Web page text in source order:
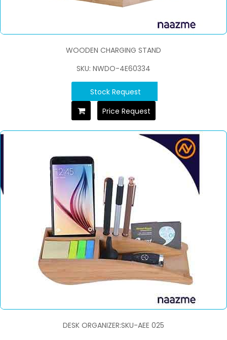
WOODEN CHARGING STAND
SKU: NWDO-4E60334
Stock Request
Price Request
DESK ORGANIZER:SKU-AEE 025